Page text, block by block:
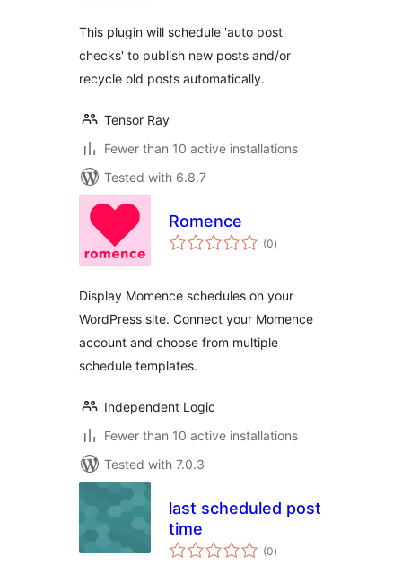
This plugin will schedule 'auto post
checks' to publish new posts and/or
recycle old posts automatically.
Tensor Ray
Fewer than 10 active installations
Tested with 6.8.7
Romence
(0total
ratings
)
Display Momence schedules on your
WordPress site. Connect your Momence
account and choose from multiple
schedule templates.
Independent Logic
Fewer than 10 active installations
Tested with 7.0.3
last scheduled post
time
(0total
ratings
)